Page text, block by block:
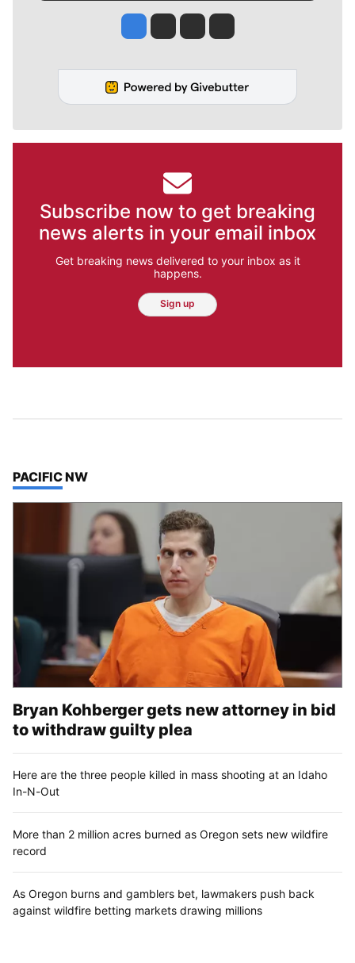
Jesse Tinsley
Jim Meehan
Molly QuinnRob Curley
Subscribe now to get breaking
news alerts in your email inbox
Get breaking news delivered to your inbox as it
happens.
Sign up
TOP STORIES IN
PACIFIC NW
Bryan Kohberger gets new attorney in bid
to withdraw guilty plea
Here are the three people killed in mass shooting at an Idaho
In-N-Out
More than 2 million acres burned as Oregon sets new wildfire
record
As Oregon burns and gamblers bet, lawmakers push back
against wildfire betting markets drawing millions